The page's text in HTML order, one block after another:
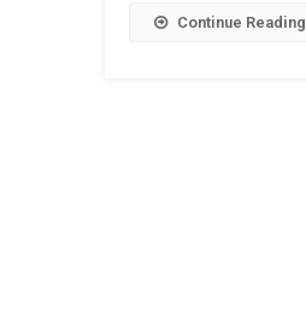
Continue Reading